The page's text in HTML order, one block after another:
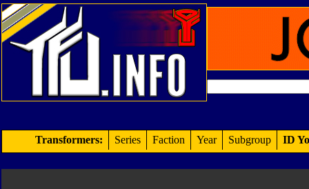
Transformers: Series Faction Year Subgroup ID